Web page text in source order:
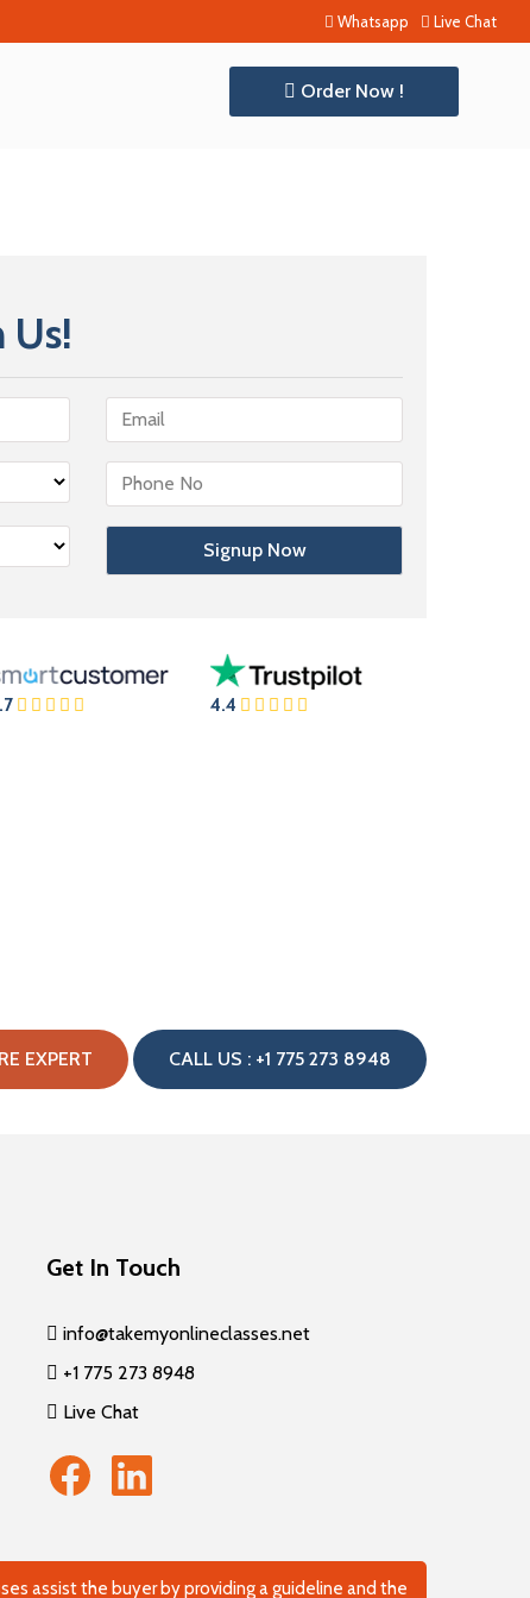
Whatsapp Live Chat
Order Now !
Us!
4.4
EXPERT CALL US : +1 775 273 8948
Get In Touch
info@takemyonlineclasses.net
+1 775 273 8948
Live Chat
assist the buyer by providing a guideline and the